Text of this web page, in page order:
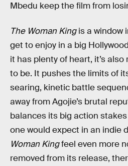
Mbedu keep the film from
The Woman Kingis a window
get to enjoy in a big
it has plenty of heart, it’s
to be. It pushes the limits of
searing, kinetic battle
away from Agojie’s brutal
balances its big action
one would expect in an indie
Woman Kingfeel even more
removed from its release,